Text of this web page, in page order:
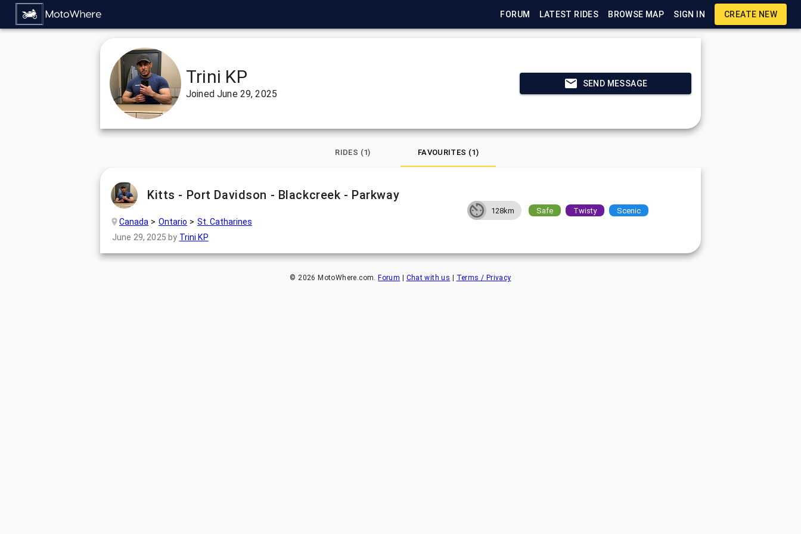
FORUM LATEST RIDES BROWSE MAP SIGN IN CREATE NEW
Trini KP
JoinedJune 29, 2025
SEND MESSAGE
RIDES (1) FAVOURITES (1)
Kitts - Port Davidson - Blackcreek - Parkway
Canada Ontario
St. Catharines
June 29, 2025 by Trini KP
128km Safe Twisty Scenic
©2026 MotoWhere.com. Forum Chat with us Terms / Privacy